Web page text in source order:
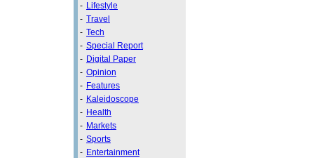
- Lifestyle
- Travel
- Tech
- Special Report
- Digital Paper
- Opinion
- Features
- Kaleidoscope
- Health
- Markets
- Sports
- Entertainment